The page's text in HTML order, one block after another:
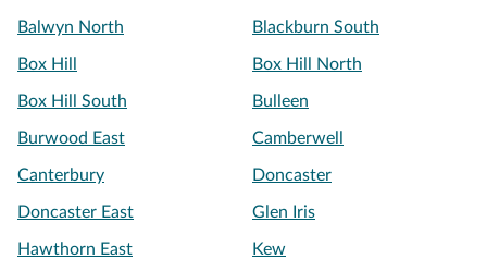
Balwyn North Blackburn South
Box Hill Box Hill North
Box Hill South Bulleen
Burwood East Camberwell
Canterbury Doncaster
Doncaster East Glen Iris
Hawthorn East Kew